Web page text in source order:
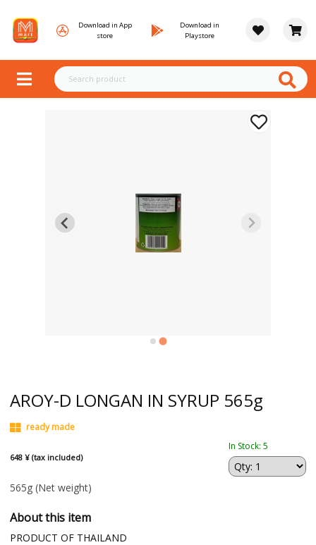
Download in App
store
Download in
Playstore
AROY-D LONGAN IN SYRUP 565g
ready made
648 ¥ (tax included)
In Stock: 5
565g (Net weight)
About this item
PRODUCT OF THAILAND